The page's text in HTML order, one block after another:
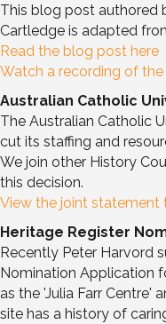
This blog post authored
Cartledge is adapted
Read the blog post here
Watch a recording of
Australian Catholic
The Australian Catholic
cut its staffing and
We join other History
this decision.
View the joint statement
Heritage Register
Recently Peter Harvord
Nomination Application
as the 'Julia Farr Centre'
site has a history of